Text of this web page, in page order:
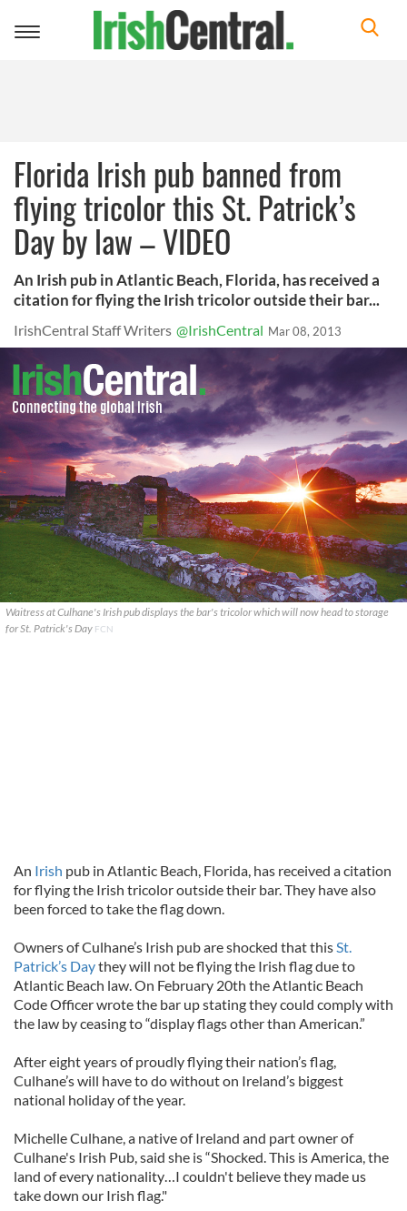
Toggle
Florida Irish pub banned from
flying tricolor this St. Patrick’s
Day by law – VIDEO
An Irish pub in Atlantic Beach, Florida, has received a
citation for flying the Irish tricolor outside their bar...
IrishCentral Staff Writers @IrishCentral Mar 08, 2013
Waitress at Culhane's Irish pub displays the bar's tricolor which will now head to storage
for St. Patrick's Day FCN
An Irish pub in Atlantic Beach, Florida, has received a citation
for flying the Irish tricolor outside their bar. They have also
been forced to take the flag down.
Owners of Culhane’s Irish pub are shocked that thisSt.
Patrick’s Daythey will not be flying the Irish flag due to
Atlantic Beach law. On February 20th the Atlantic Beach
Code Officer wrote the bar up stating they could comply with
the law by ceasing to “display flags other than American.”
After eight years of proudly flying their nation’s flag,
Culhane’s will have to do without on Ireland’s biggest
national holiday of the year.
Michelle Culhane, a native of Ireland and part owner of
Culhane's Irish Pub, said she is “Shocked. This is America, the
land of every nationality…I couldn't believe they made us
take down our Irish flag."